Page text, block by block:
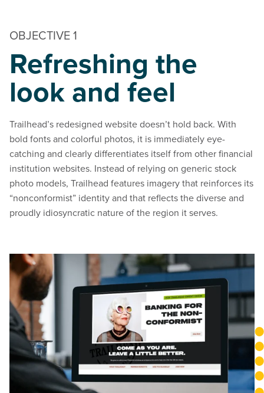
OBJECTIVE 1
Refreshing the
look and feel
Trailhead’s redesigned website doesn’t hold back. With
bold fonts and colorful photos, it is immediately eye-
catching and clearly differentiates itself from other financial
institution websites. Instead of relying on generic stock
photo models, Trailhead features imagery that reinforces its
“nonconformist” identity and that reflects the diverse and
proudly idiosyncratic nature of the region it serves.